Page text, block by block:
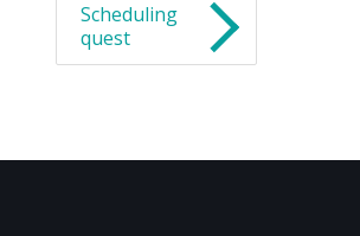
Scheduling
quest